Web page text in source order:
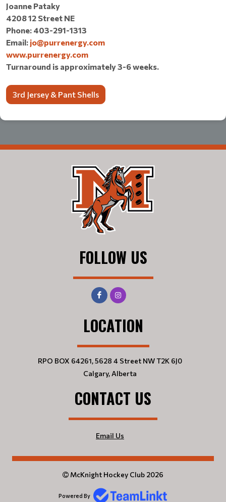
Joanne Pataky
4208 12 Street NE
Phone: 403-291-1313
Email: jo@purrenergy.com
www.purrenergy.com
Turnaround is approximately 3-6 weeks.
3rd Jersey & Pant Shells
FOLLOW US
LOCATION
RPO BOX 64261, 5628 4 Street NW T2K 6J0
Calgary, Alberta
CONTACT US
Email Us
McKnight Hockey Club 2026
Powered By